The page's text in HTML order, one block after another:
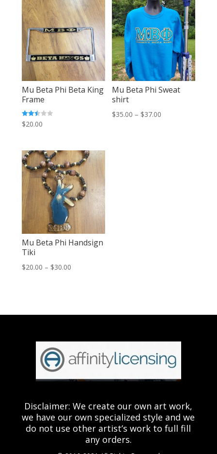
Mu Beta Phi Beta King
Frame
Rated
2.47
$20.00
Mu Beta Phi Sweat
shirt
$35.00 – $37.00
Mu Beta Phi Handsign
Tiki
$20.00 – $30.00Price
$30.00
Disclaimer: We create our own art work,
we have our own specialized style and we
do not use other artist’s work to full fill
any orders.